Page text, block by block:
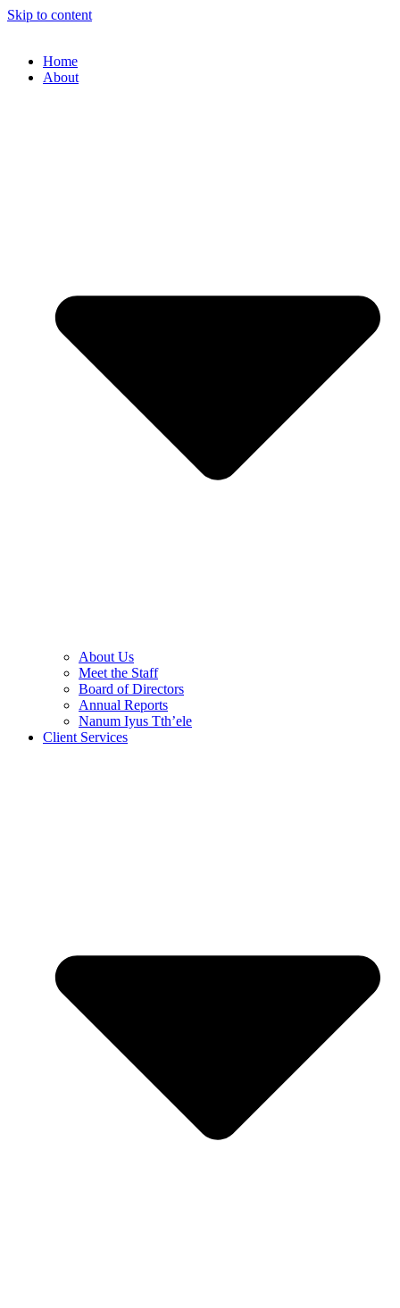
Skip to content
Home
About
About Us
Meet the Staff
Board of Directors
Annual Reports
Nanum Iyus Tth’ele
Client Services